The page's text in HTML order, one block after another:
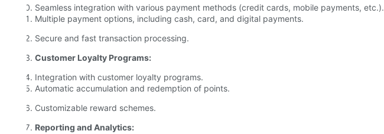
Seamless integration with various payment methods (credit cards, mobile payments, etc.).
Multiple payment options, including cash, card, and digital payments.
Secure and fast transaction processing.
Customer Loyalty Programs:
Integration with customer loyalty programs.
Automatic accumulation and redemption of points.
Customizable reward schemes.
Reporting and Analytics: